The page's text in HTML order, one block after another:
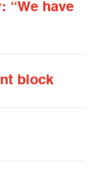
“We have
block